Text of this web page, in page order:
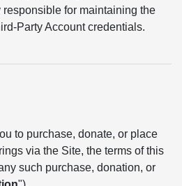
for maintaining the
Party Account credentials.
to purchase, donate, or place
via the Site, the terms of this
such purchase, donation, or